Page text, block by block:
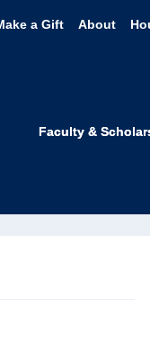
a Gift About
Faculty &